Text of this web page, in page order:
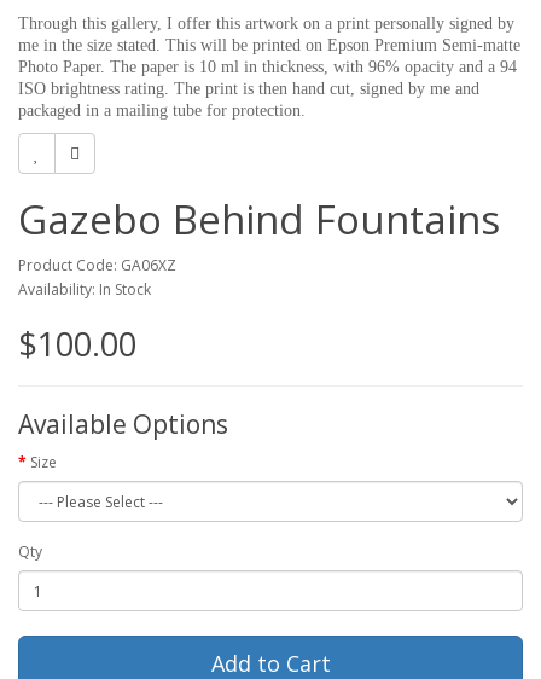
Through this gallery, I offer this artwork on a print personally signed by
me in the size stated. This will be printed on Epson Premium Semi-matte
Photo Paper. The paper is 10 ml in thickness, with 96% opacity and a 94
ISO brightness rating. The print is then hand cut, signed by me and
packaged in a mailing tube for protection.
Gazebo Behind Fountains
Product Code: GA06XZ
Availability: In Stock
$100.00
Available Options
Size
Qty
Add to Cart